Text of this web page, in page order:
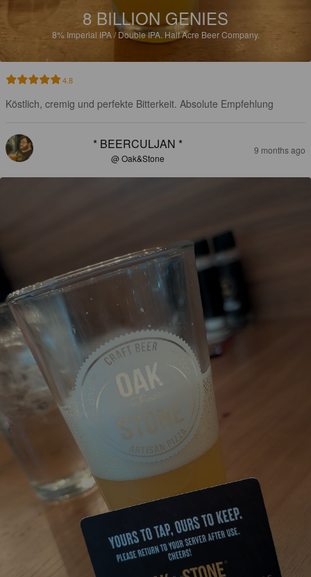
8 BILLION GENIES
8% Imperial IPA / Double IPA. Half Acre Beer Company.
4.8
Köstlich, cremig und perfekte Bitterkeit. Absolute Empfehlung
* BEERCULJAN *
@ Oak&Stone
9 months ago